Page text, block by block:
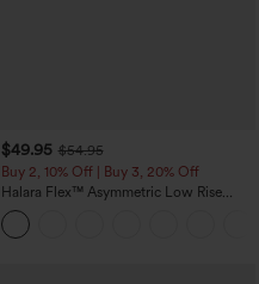
$49.95 $54.95
Buy 2, 10% Off | Buy 3, 20% Off
Halara Flex™ Asymmetric Low Rise
Zipper Pockets Baggy Wide Leg
Washed Casual Jeans